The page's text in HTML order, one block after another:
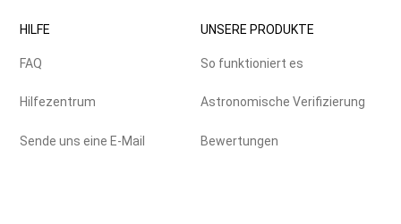
HILFE
FAQ
Hilfezentrum
Sende uns eine E-Mail
UNSERE PRODUKTE
So funktioniert es
Astronomische Verifizierung
Bewertungen